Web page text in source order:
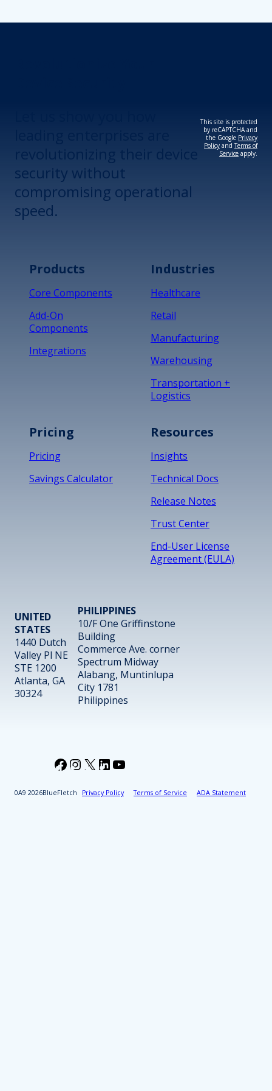
security without
compromising operational
speed.
This site is protected
by reCAPTCHA and
the Google Privacy
Policy andTerms of
Service apply.
Products
Core Components
Add-On
Components
Integrations
Industries
Healthcare
Retail
Manufacturing
Warehousing
Transportation +
Logistics
Pricing
Pricing
Savings Calculator
Resources
Insights
Technical Docs
Release Notes
Trust Center
End-User License
Agreement (EULA)
UNITED
STATES
1440 Dutch
Valley Pl NE
STE 1200
Atlanta, GA
30324
PHILIPPINES
10/F One Griffinstone
Building
Commerce Ave. corner
Spectrum Midway
Alabang, Muntinlupa
City 1781
Philippines
2026BlueFletch Privacy Policy Terms of Service ADA Statement
Facebook
Instagram
X LinkedIn